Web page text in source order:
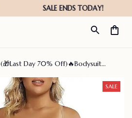
(🎁Last Day 70% Off)🔥Bodysuit
SALE